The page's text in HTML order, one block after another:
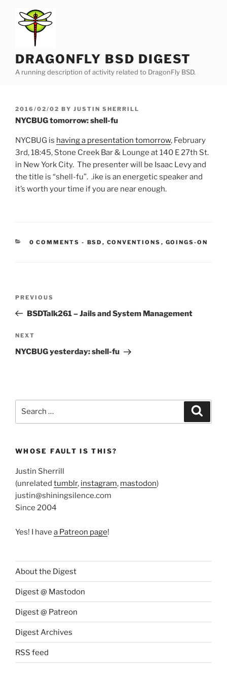
content
DRAGONFLY BSD DIGEST
A running description of activity related to DragonFly BSD.
POSTED
ON
2016/02/02 BY JUSTIN SHERRILL
NYCBUG tomorrow: shell-fu
NYCBUG is having a presentation tomorrow, February
3rd, 18:45, Stone Creek Bar & Lounge at 140 E 27th St.
in New York City. The presenter will be Isaac Levy and
the title is “shell-fu”. .ike is an energetic speaker and
it’s worth your time if you are near enough.
0 COMMENTS - CATEGORIES:
BSD , CONVENTIONS , GOINGS-ON
Previous
Post
PREVIOUS
BSDTalk261 – Jails and System Management
Next
Post
NEXT
NYCBUG yesterday: shell-fu
WHOSE FAULT IS THIS?
Justin Sherrill
(unrelated tumblr, instagram, mastodon)
justin@shiningsilence.com
Since 2004
Yes! I have a Patreon page!
About the Digest
Digest @ Mastodon
Digest @ Patreon
Digest Archives
RSS feed